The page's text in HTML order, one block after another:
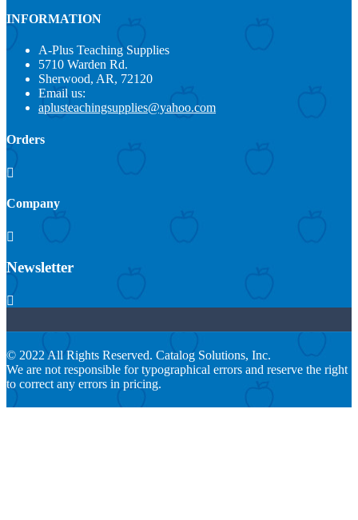
INFORMATION
A-Plus Teaching Supplies
5710 Warden Rd.
Sherwood, AR, 72120
Email us:
aplusteachingsupplies@yahoo.com
Orders

Company

Newsletter

© 2022 All Rights Reserved. Catalog Solutions, Inc.
We are not responsible for typographical errors and reserve the right
to correct any errors in pricing.